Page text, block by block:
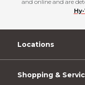
and online and are
Locations
Shopping &